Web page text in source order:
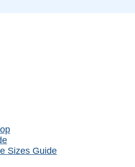
Sizes Guide